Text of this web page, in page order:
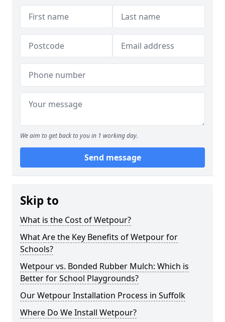
We aim to get back to you in 1 working day.
Send message
Skip to
What is the Cost of Wetpour?
What Are the Key Benefits of Wetpour for
Schools?
Wetpour vs. Bonded Rubber Mulch: Which is
Better for School Playgrounds?
Our Wetpour Installation Process in Suffolk
Where Do We Install Wetpour?